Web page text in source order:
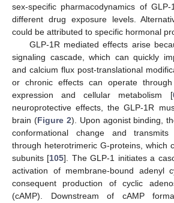
sex-specific pharmacodynamics of
different drug exposure levels.
could be attributed to specific hormonal
GLP-1R mediated effects arise
signaling cascade, which can quickly
and calcium flux post-translational
or chronic effects can operate
expression and cellular metabolism [
neuroprotective effects, the GLP-1R
brain (Figure 2). Upon agonist binding,
conformational change and transmits
through heterotrimeric G-proteins, which
subunits [105]. The GLP-1 initiates a
activation of membrane-bound adenyl
consequent production of cyclic
(cAMP). Downstream of cAMP